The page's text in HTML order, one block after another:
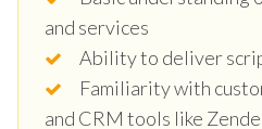
and services
Ability to deliver
Familiarity with
and CRM tools like